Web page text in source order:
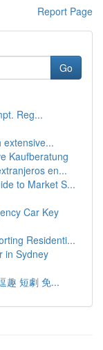
Report Page
Go
Reg...
extensive...
Kaufberatung
en...
to Market S...
Car Key
Residenti...
in Sydney
趣 短劇 免...